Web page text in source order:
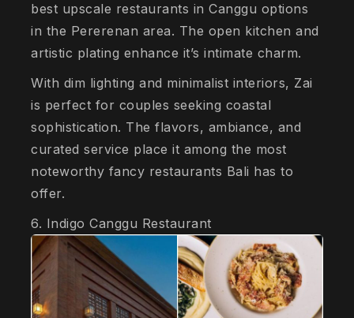
best upscale restaurants in Canggu options
in the Pererenan area. The open kitchen and
artistic plating enhance it’s intimate charm.
With dim lighting and minimalist interiors, Zai
is perfect for couples seeking coastal
sophistication. The flavors, ambiance, and
curated service place it among the most
noteworthy fancy restaurants Bali has to
offer.
6. Indigo Canggu Restaurant